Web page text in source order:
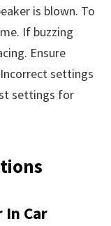
is blown. To
If buzzing
Ensure
settings
settings for
In Car